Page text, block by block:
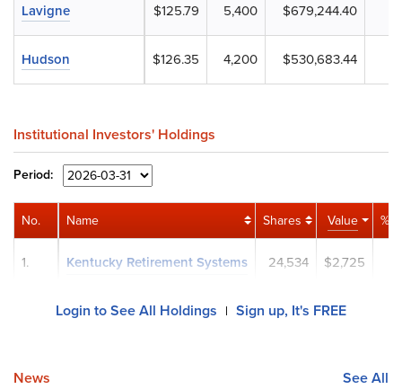
$125.79 5,400 $679,244.40
$126.35 4,200 $530,683.44
Lavigne
Hudson
Institutional Investors' Holdings
Period:
Name Shares Value %
Kentucky Retirement Systems 24,534 $2,725
No.
1.
Login to See All Holdings | Sign up, It's FREE
News See All